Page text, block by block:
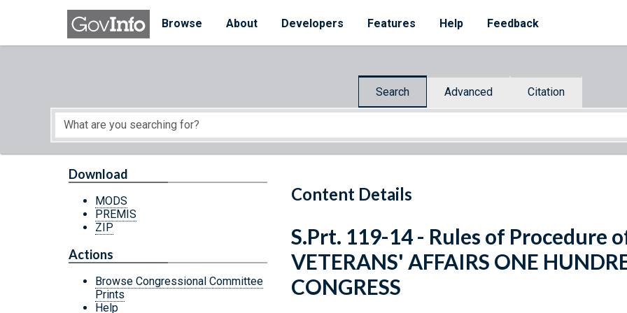
Skip to main content
Browse
About Developers Features Help Feedback
Search Advanced Citation
Start of main content
Content Details
Download
MODS
PREMIS
ZIP
Actions
Browse Congressional Committee
Prints
Help
S.Prt. 119-14 - Rules of Procedure
VETERANS' AFFAIRS ONE
CONGRESS